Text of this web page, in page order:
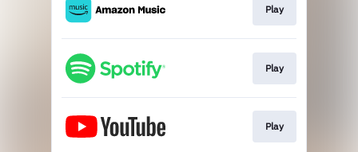
Play
Play
Play